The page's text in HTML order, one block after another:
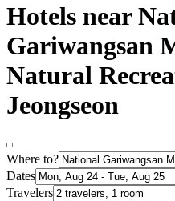
Hotels near
Gariwangsan
Natural
Jeongseon
Where to?
Dates
Travelers